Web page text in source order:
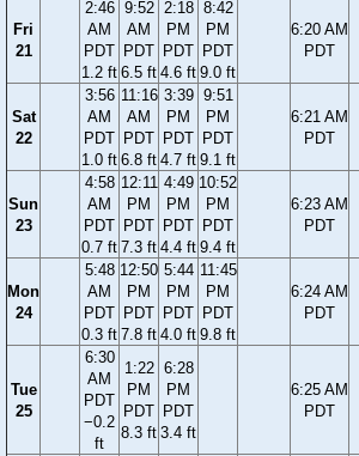
Fri
21
2:46
AM
PDT
1.2 ft
9:52
AM
PDT
6.5 ft
2:18
PM
PDT
4.6 ft
8:42
PM
PDT
9.0 ft
6:20 AM
PDT
Sat
22
3:56
AM
PDT
1.0 ft
11:16
AM
PDT
6.8 ft
3:39
PM
PDT
4.7 ft
9:51
PM
PDT
9.1 ft
6:21 AM
PDT
Sun
23
4:58
AM
PDT
0.7 ft
12:11
PM
PDT
7.3 ft
4:49
PM
PDT
4.4 ft
10:52
PM
PDT
9.4 ft
6:23 AM
PDT
Mon
24
5:48
AM
PDT
0.3 ft
12:50
PM
PDT
7.8 ft
5:44
PM
PDT
4.0 ft
11:45
PM
PDT
9.8 ft
6:24 AM
PDT
Tue
25
6:30
AM
PDT
−0.2
ft
1:22
PM
PDT
8.3 ft
6:28
PM
PDT
3.4 ft
6:25 AM
PDT